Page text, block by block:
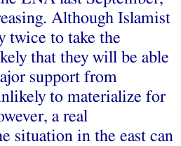
Although Islamist
twice to take the
that they will be able
support from
to materialize for
a real
situation in the east can